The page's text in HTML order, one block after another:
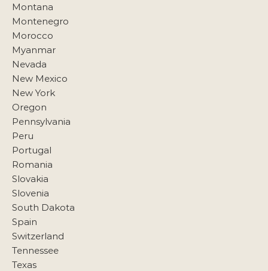
Montana
Montenegro
Morocco
Myanmar
Nevada
New Mexico
New York
Oregon
Pennsylvania
Peru
Portugal
Romania
Slovakia
Slovenia
South Dakota
Spain
Switzerland
Tennessee
Texas